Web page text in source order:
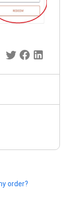
order?